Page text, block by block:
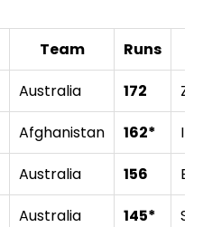
Team Runs
Australia 172
Afghanistan 162*
Australia 156
Australia 145*
Sri